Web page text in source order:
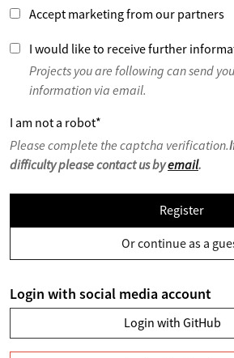
Accept marketing from our partners
I would like to receive further
Projects you are following can send
information via email.
I am not a robot*
Please complete the captcha verification.
difficulty please contact us byemail.
Register
Or continue as a
Login with social media account
Login with GitHub